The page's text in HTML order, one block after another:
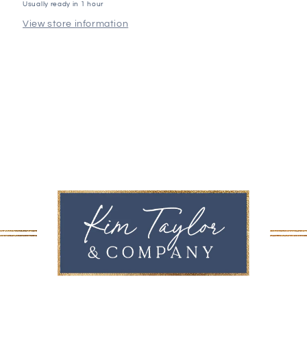
Usually ready in 1 hour
View store information